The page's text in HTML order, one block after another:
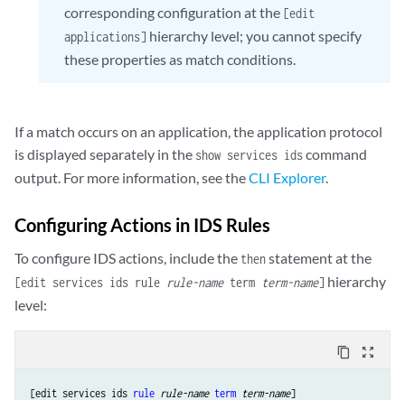
corresponding configuration at the [edit
applications] hierarchy level; you cannot specify
these properties as match conditions.
If a match occurs on an application, the application protocol
is displayed separately in the show services idscommand
output. For more information, see theCLI Explorer.
Configuring Actions in IDS Rules
To configure IDS actions, include the thenstatement at the
[edit services ids rule rule-nameterm term-name] hierarchy
level:
content_copy zoom_out_map
[edit services ids rule rule-name term term-name